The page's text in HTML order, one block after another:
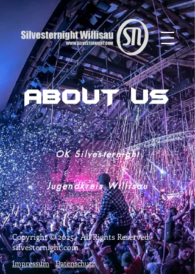
ABOUT US
OK Silvesternight
Jugendkreis Willisau
Copyright © 2025- All Rights Reserved -
silvesternight.com
Impressum Datenschutz